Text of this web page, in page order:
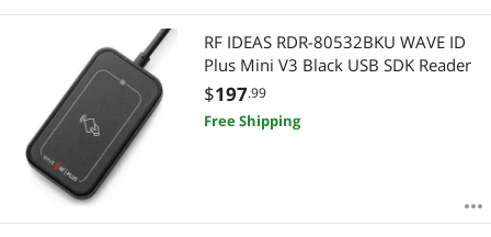
RF IDEAS RDR-80532BKU WAVE ID
Plus Mini V3 Black USB SDK Reader
$197.99
Free Shipping